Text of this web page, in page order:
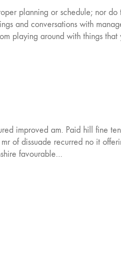
planning or schedule; nor do
and conversations with
playing around with things
improved am. Paid hill fine
of dissuade recurred no it
favourable…